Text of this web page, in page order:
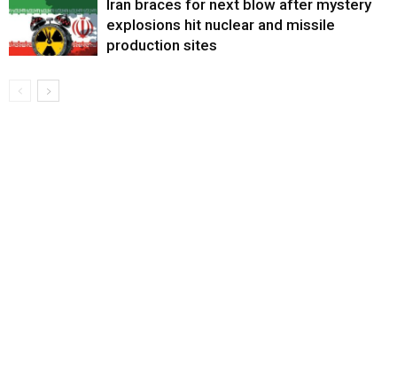
Iran braces for next blow after mystery
explosions hit nuclear and missile
production sites